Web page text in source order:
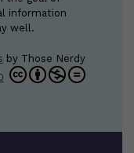
information
well.
by Those Nerdy